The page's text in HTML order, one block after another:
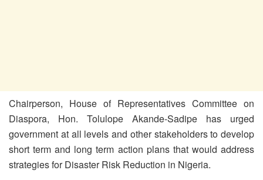
Chairperson, House of Representatives Committee on
Diaspora, Hon. Tolulope Akande-Sadipe has urged
government at all levels and other stakeholders to develop
short term and long term action plans that would address
strategies for Disaster Risk Reduction in Nigeria.